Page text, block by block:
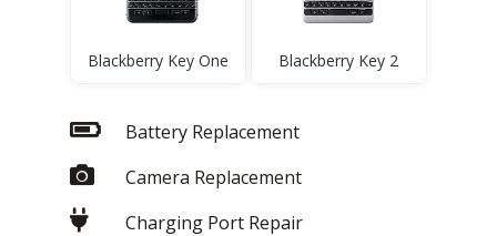
Blackberry Key One Blackberry Key 2
Battery Replacement
Camera Replacement
Charging Port Repair